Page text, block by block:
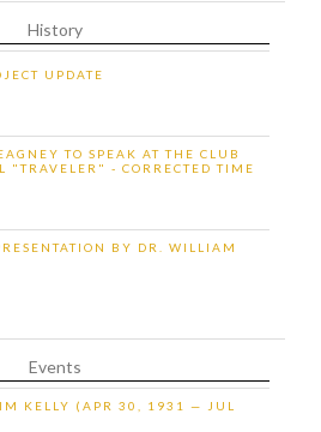
History
UPDATE
TO SPEAK AT THE CLUB
"TRAVELER" - CORRECTED TIME
BY DR. WILLIAM
Events
KELLY (APR 30, 1931 — JUL